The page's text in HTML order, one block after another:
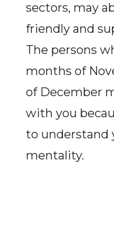
sectors, may
friendly and
The persons
months of
of December
with you
to understand
mentality.